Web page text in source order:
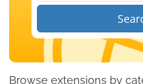
Browse extensions by